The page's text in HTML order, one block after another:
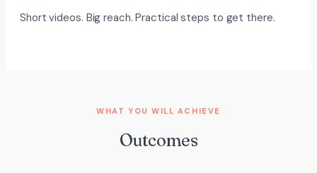
Short videos. Big reach. Practical steps to get there.
WHAT YOU WILL ACHIEVE
Outcomes